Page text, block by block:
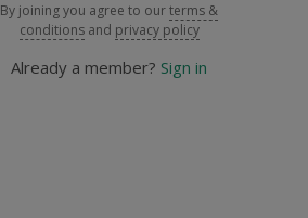
By joining you agree to ourterms &
conditions and privacy policy
Already a member? Sign in